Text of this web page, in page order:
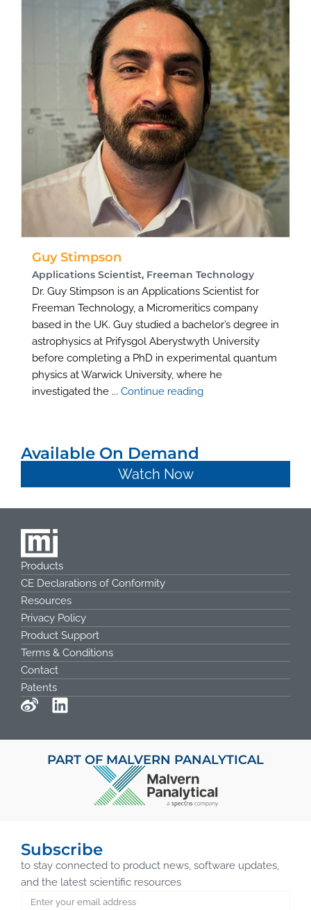
Guy Stimpson
Applications Scientist, Freeman Technology
Dr. Guy Stimpson is an Applications Scientist for
Freeman Technology, a Micromeritics company
based in the UK. Guy studied a bachelor’s degree in
astrophysics at Prifysgol Aberystwyth University
before completing a PhD in experimental quantum
physics at Warwick University, where he
investigated the ... Continue reading
Available On Demand
Watch Now
Products
CE Declarations of Conformity
Resources
Privacy Policy
Product Support
Terms & Conditions
Contact
Patents
PART OF MALVERN PANALYTICAL
Subscribe
to stay connected to product news, software updates,
and the latest scientific resources